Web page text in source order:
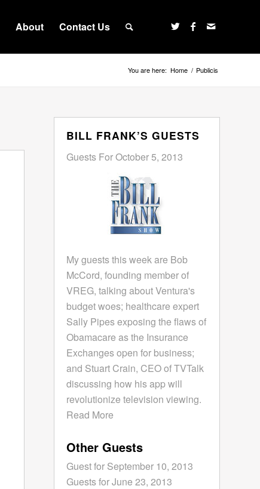
About Contact Us
You are here: Home / Publicis
BILL FRANK’S GUESTS
Guests For October 5, 2013
My guests this week are Bob
McCord, founding member of
VREG, talking about Ventura's
budget woes; healthcare expert
Sally Pipes exposing the flaws of
Obamacare as the Insurance
Exchanges open for business;
and Stuart Crain, CEO of TVTalk
discussing how his app will
revolutionize television viewing.
Read More
Other Guests
Guest for September 10, 2013
Guests for June 23, 2013